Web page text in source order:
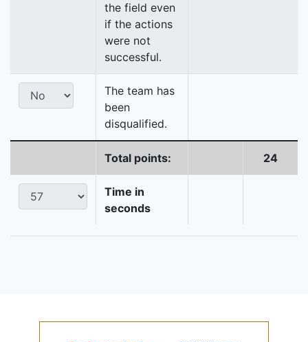
the field even
if the actions
were not
successful.
The team has
been
disqualified.
Total points: 24
Time in
seconds